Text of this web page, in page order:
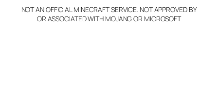
NOT AN OFFICIAL MINECRAFT SERVICE. NOT APPROVED BY
OR ASSOCIATED WITH MOJANG OR MICROSOFT